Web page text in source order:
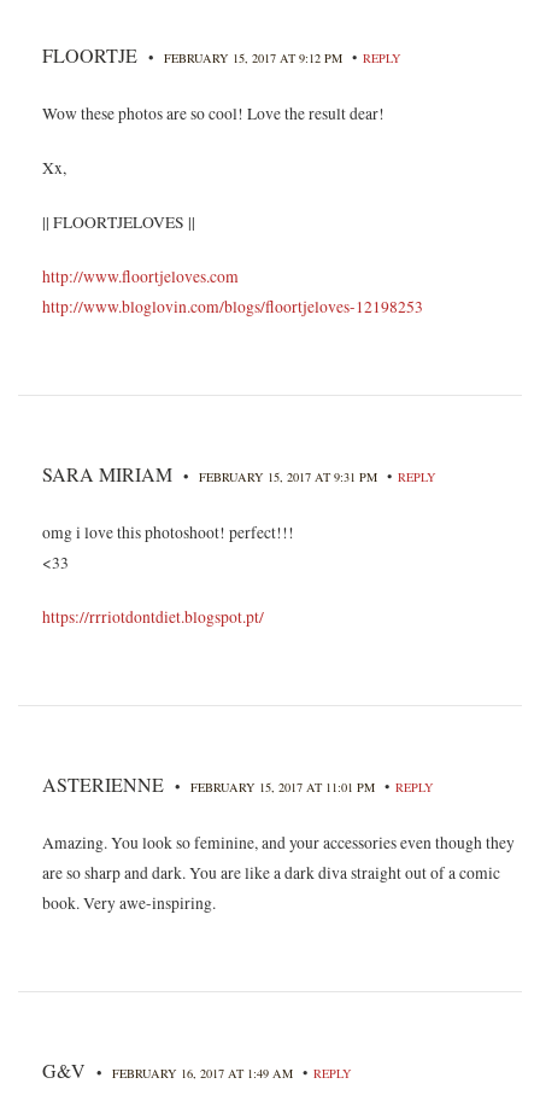
FLOORTJE • FEBRUARY 15, 2017 AT 9:12 PM • REPLY
Wow these photos are so cool! Love the result dear!
Xx,
|| FLOORTJELOVES ||
http://www.floortjeloves.com
http://www.bloglovin.com/blogs/floortjeloves-12198253
SARA MIRIAM • FEBRUARY 15, 2017 AT 9:31 PM • REPLY
omg i love this photoshoot! perfect!!!
<33
https://rrriotdontdiet.blogspot.pt/
ASTERIENNE • FEBRUARY 15, 2017 AT 11:01 PM • REPLY
Amazing. You look so feminine, and your accessories even though they
are so sharp and dark. You are like a dark diva straight out of a comic
book. Very awe-inspiring.
G&V • FEBRUARY 16, 2017 AT 1:49 AM • REPLY